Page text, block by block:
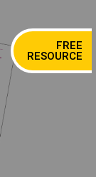
FREE
RESOURCE